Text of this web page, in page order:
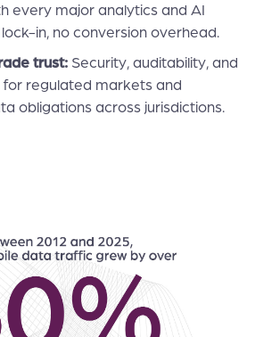
every major analytics and AI
in, no conversion overhead.
trust: Security, auditability, and
for regulated markets and
obligations across jurisdictions.